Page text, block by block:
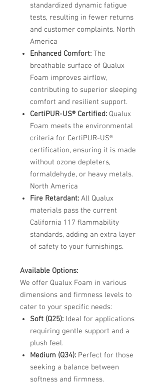
standardized dynamic fatigue
tests, resulting in fewer returns
and customer complaints. ​North
America
Enhanced Comfort: The
breathable surface of Qualux
Foam improves airflow,
contributing to superior sleeping
comfort and resilient support.
CertiPUR-US® Certified: Qualux
Foam meets the environmental
criteria for CertiPUR-US®
certification, ensuring it is made
without ozone depleters,
formaldehyde, or heavy metals. ​
North America
Fire Retardant: All Qualux
materials pass the current
California 117 flammability
standards, adding an extra layer
of safety to your furnishings. ​
Available Options:
We offer Qualux Foam in various
dimensions and firmness levels to
cater to your specific needs:​
Soft (Q25): Ideal for applications
requiring gentle support and a
plush feel.​
Medium (Q34): Perfect for those
seeking a balance between
softness and firmness.​